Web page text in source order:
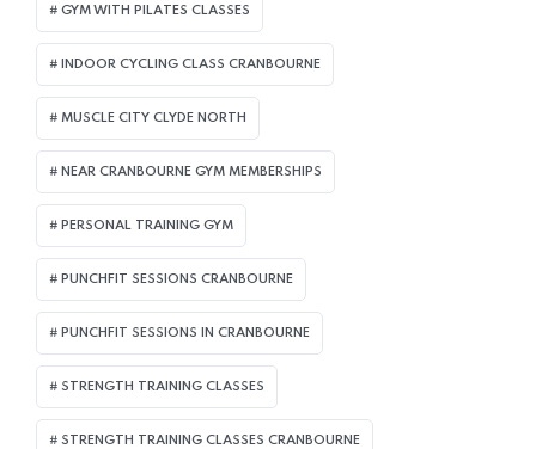
GYM WITH PILATES CLASSES
INDOOR CYCLING CLASS CRANBOURNE
MUSCLE CITY CLYDE NORTH
NEAR CRANBOURNE GYM MEMBERSHIPS
PERSONAL TRAINING GYM
PUNCHFIT SESSIONS CRANBOURNE
PUNCHFIT SESSIONS IN CRANBOURNE
STRENGTH TRAINING CLASSES
STRENGTH TRAINING CLASSES CRANBOURNE